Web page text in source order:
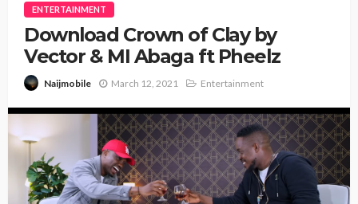
ENTERTAINMENT
Download Crown of Clay by
Vector & MI Abaga ft Pheelz
Naijmobile March 12, 2021 Entertainment